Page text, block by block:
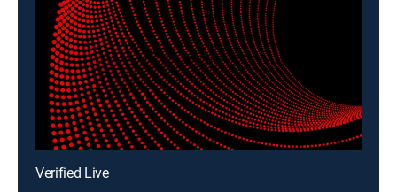
Verified Live